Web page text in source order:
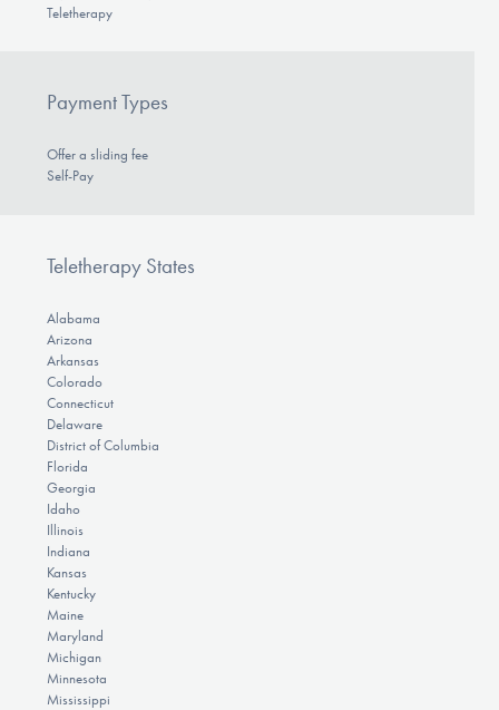
Teletherapy
Payment Types
Offer a sliding fee
Self-Pay
Teletherapy States
Alabama
Arizona
Arkansas
Colorado
Connecticut
Delaware
District of Columbia
Florida
Georgia
Idaho
Illinois
Indiana
Kansas
Kentucky
Maine
Maryland
Michigan
Minnesota
Mississippi